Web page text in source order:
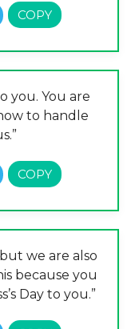
you. You are
to handle
we are also
because you
Day to you.”